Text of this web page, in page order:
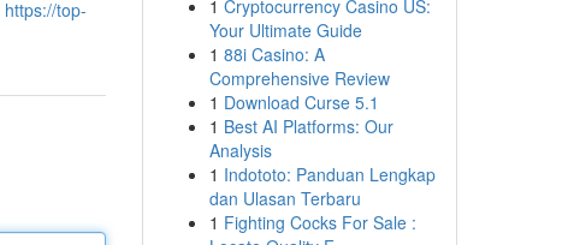
https://top-
1 Cryptocurrency Casino US:
Your Ultimate Guide
1 88i Casino: A
Comprehensive Review
1 Download Curse 5.1
1 Best AI Platforms: Our
Analysis
1 Indototo: Panduan Lengkap
dan Ulasan Terbaru
1 Fighting Cocks For Sale :